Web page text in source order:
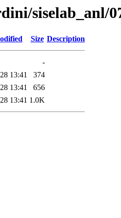
siselab_anl/
Size Description
-
13:41
374
13:41
656
13:41 1.0K